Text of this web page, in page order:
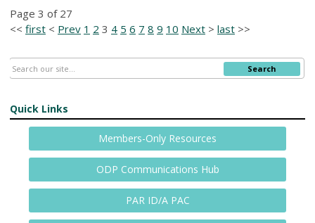
Page 3 of 27
<< first < Prev 1 2 3 4 5 6 7 8 9 10 Next > last >>
Search
Quick Links
Members-Only Resources
ODP Communications Hub
PAR ID/A PAC